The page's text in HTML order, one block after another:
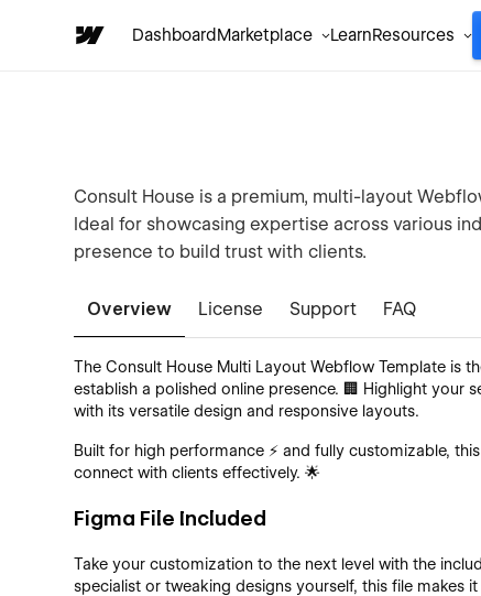
DashboardMarketplace LearnResources
Consult House is a premium, multi-layout
Ideal for showcasing expertise across various
presence to build trust with clients.
Overview License Support FAQ
The Consult House Multi Layout Webflow Template is
establish a polished online presence. 🏢 Highlight your
with its versatile design and responsive layouts.
Built for high performance ⚡ and fully customizable,
connect with clients effectively. 🌟
Figma File Included
Take your customization to the next level with the
specialist or tweaking designs yourself, this file makes